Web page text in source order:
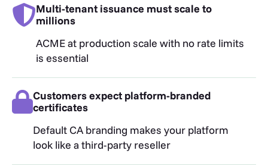
Multi-tenant issuance must scale to
millions
ACME at production scale with no rate limits
is essential
Customers expect platform-branded
certificates
Default CA branding makes your platform
look like a third-party reseller